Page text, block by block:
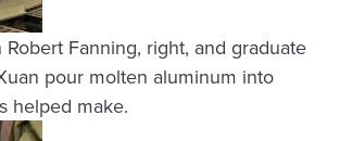
Fanning, right, and graduate
pour molten aluminum into
helped make.